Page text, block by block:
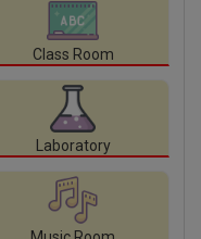
Class Room
Laboratory